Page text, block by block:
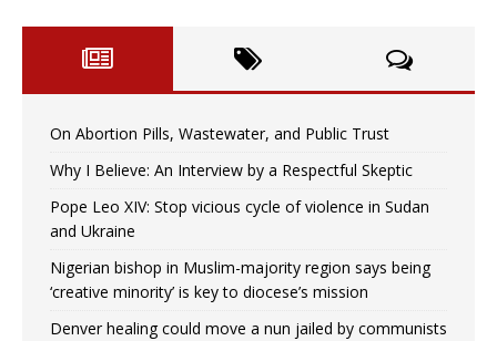
On Abortion Pills, Wastewater, and Public Trust
Why I Believe: An Interview by a Respectful Skeptic
Pope Leo XIV: Stop vicious cycle of violence in Sudan
and Ukraine
Nigerian bishop in Muslim-majority region says being
‘creative minority’ is key to diocese’s mission
Denver healing could move a nun jailed by communists